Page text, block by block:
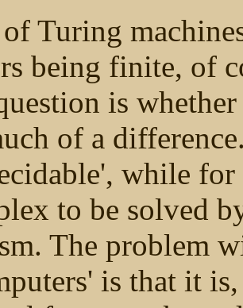
Turing
being finite, of
is
of a
while
to be solved
The problem
is that it